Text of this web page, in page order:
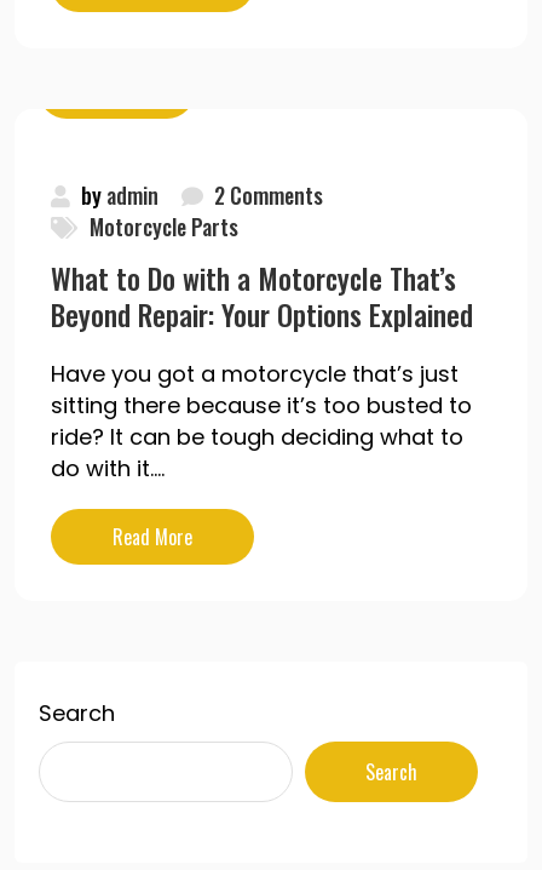
byadmin
2 Comments
Motorcycle Parts
What to Do with a Motorcycle That’s
Beyond Repair: Your Options Explained
Have you got a motorcycle that’s just
sitting there because it’s too busted to
ride? It can be tough deciding what to
do with it....
Read More
Search
Search